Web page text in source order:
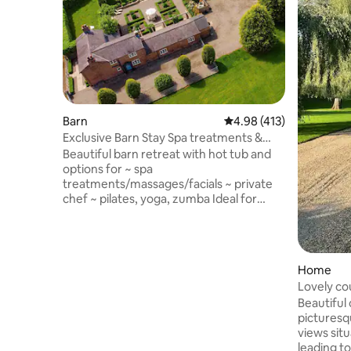
Barn 4.98 out of 5 average
4.98 (413)
Exclusive Barn Stay Spa treatments &
chef on site
Beautiful barn retreat with hot tub and
options for ~ spa
treatments/massages/facials ~ private
chef ~ pilates, yoga, zumba Ideal for
Home
Lovely
Parbold
Beautiful
views
leading